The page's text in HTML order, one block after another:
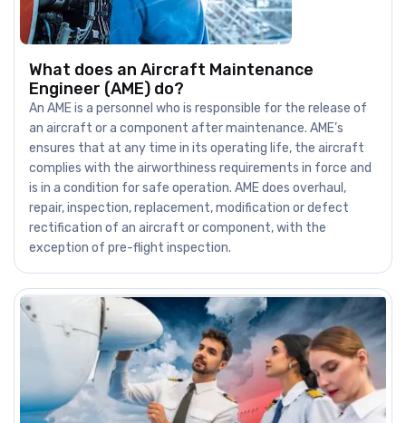
What does an Aircraft Maintenance
Engineer (AME) do?
An AME is a personnel who is responsible for the release of
an aircraft or a component after maintenance. AME’s
ensures that at any time in its operating life, the aircraft
complies with the airworthiness requirements in force and
is in a condition for safe operation. AME does overhaul,
repair, inspection, replacement, modification or defect
rectification of an aircraft or component, with the
exception of pre-flight inspection.